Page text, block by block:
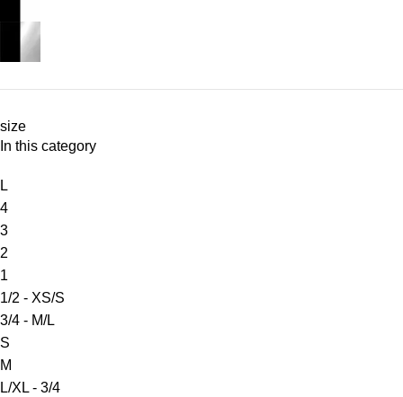
size
In this category
L
4
3
2
1
1/2 - XS/S
3/4 - M/L
S
M
L/XL - 3/4